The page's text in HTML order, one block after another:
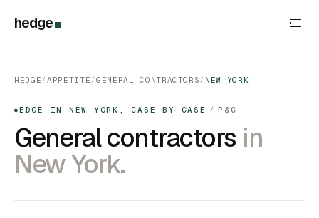
hedge
HEDGE/ APPETITE/ GENERAL CONTRACTORS/ NEW YORK
● EDGE IN NEW YORK, CASE BY CASE / P&C
General contractors in
New York.